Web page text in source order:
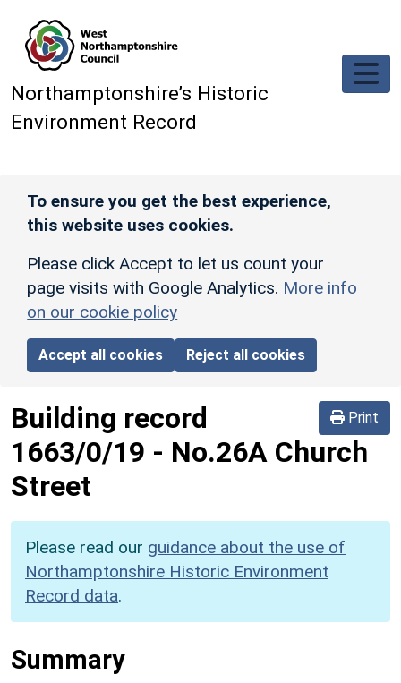
Northamptonshire’s Historic
Environment Record
To ensure you get the best experience,
this website uses cookies.
Please click Accept to let us count your
page visits with Google Analytics. More info
on our cookie policy
Accept all cookies Reject all cookies
Print
Building record
1663/0/19 - No.26A Church
Street
Please read our guidance about the use of
Northamptonshire Historic Environment
Record data.
Summary